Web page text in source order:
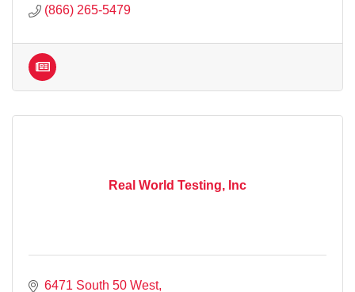
(866) 265-5479
Real World Testing, Inc
6471 South 50 West